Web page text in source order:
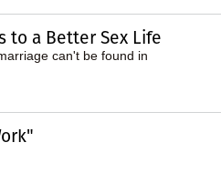
to a Better Sex Life
can't be found in